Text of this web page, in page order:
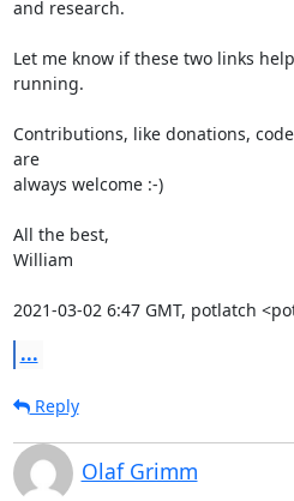
and research.
Let me know if these two links
running.
Contributions, like donations,
are
always welcome :-)
All the best,
William
2021-03-02 6:47 GMT, potlatch
...
Reply
Olaf Grimm